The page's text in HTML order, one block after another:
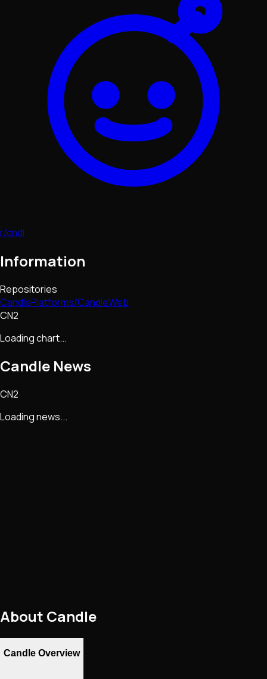
r/cndl
Information
Repositories
CandlePlatforms/CandleWeb
CN2
Loading chart...
Candle News
CN2
Loading news...
About Candle
Candle Overview